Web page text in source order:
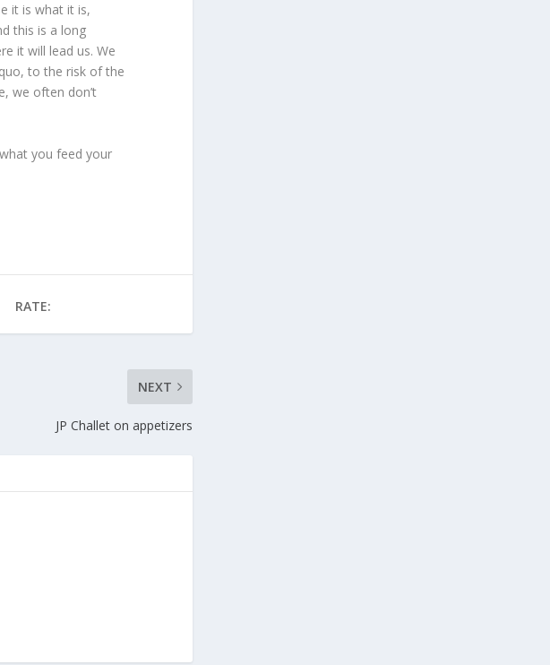
it is what it is,
this is a long
it will lead us. We
to the risk of the
we often don’t
you feed your
RATE:
NEXT
JP Challet on appetizers